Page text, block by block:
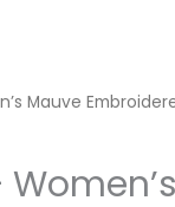
Mauve
Women’s